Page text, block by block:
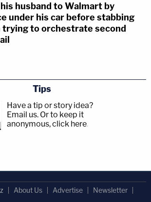
husband to Walmart by
under his car before stabbing
trying to orchestrate second
Tips
Have a tip or story idea?
Email us. Or to keep it
anonymous, click here.
About Us Advertise Newsletter